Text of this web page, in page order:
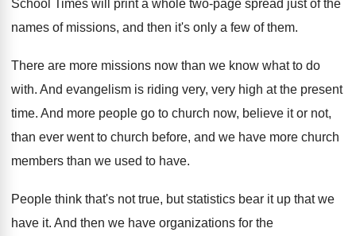
School Times will print a whole two-page spread just of the
names of missions, and then it's only a few of them.
There are more missions now than we know what to do
with. And evangelism is riding very, very high at the present
time. And more people go to church now, believe it or not,
than ever went to church before, and we have more church
members than we used to have.
People think that's not true, but statistics bear it up that we
have it. And then we have organizations for the